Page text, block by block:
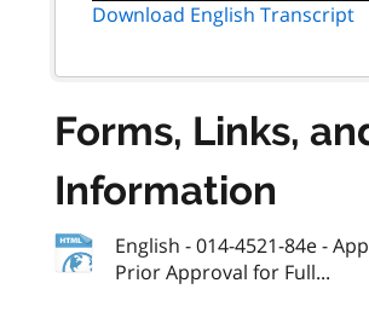
Download English Transcript
Forms, Links,
Information
English - 014-4521-84e -
Prior Approval for Full...